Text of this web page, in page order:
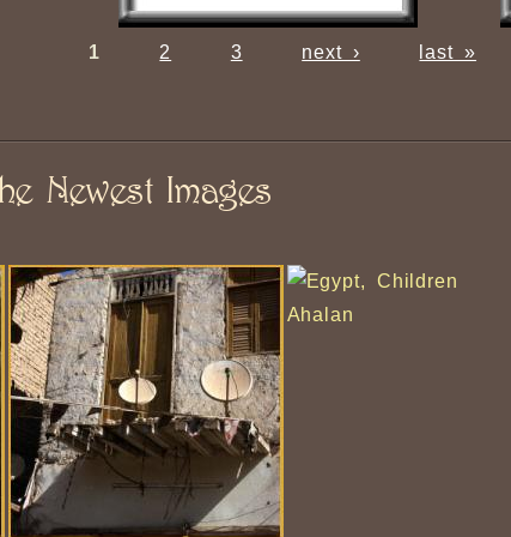
1 2 3 next › last »
Newest Images
Ahalan